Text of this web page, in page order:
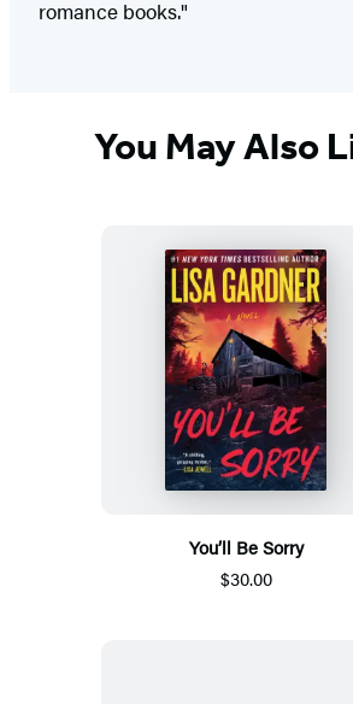
romance books."
You May Also
You’ll Be Sorry
$30.00